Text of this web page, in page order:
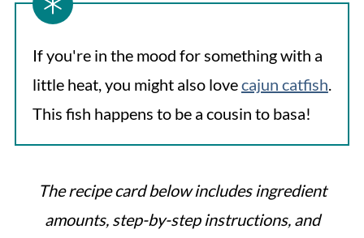
If you're in the mood for something with a
little heat, you might also lovecajun catfish.
This fish happens to be a cousin to basa!
The recipe card below includes ingredient
amounts, step-by-step instructions, and